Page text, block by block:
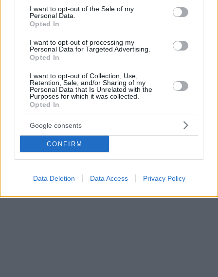
consent section.
I want to opt-out of the Sale of my
Personal Data.
Opted In
I want to opt-out of processing my
Personal Data for Targeted Advertising.
Opted In
I want to opt-out of Collection, Use,
Retention, Sale, and/or Sharing of my
Personal Data that Is Unrelated with the
Purposes for which it was collected.
Opted In
Google consents
CONFIRM
Data Deletion Data Access Privacy Policy
προσγείωσης – Έκανε αναγκαστική προσγείωση με
την κοιλιά